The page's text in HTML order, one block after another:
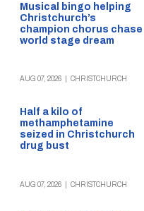
Musical bingo helping
Christchurch’s
champion chorus chase
world stage dream
AUG 07, 2026 CHRISTCHURCH
Half a kilo of
methamphetamine
seized in Christchurch
drug bust
AUG 07, 2026 CHRISTCHURCH